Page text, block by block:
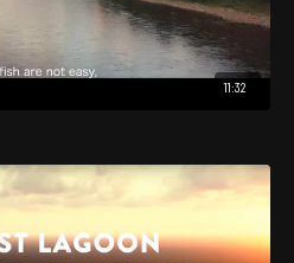
11:32